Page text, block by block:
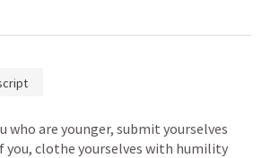
who are younger, submit yourselves
you, clothe yourselves with humility